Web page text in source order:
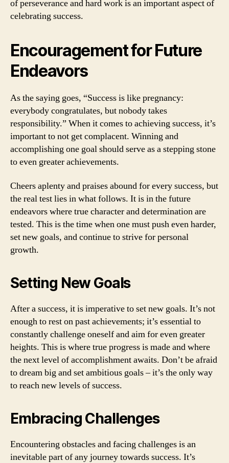
of perseverance and hard work is an important aspect of
celebrating success.
Encouragement for Future
Endeavors
As the saying goes, “Success is like pregnancy:
everybody congratulates, but nobody takes
responsibility.” When it comes to achieving success, it’s
important to not get complacent. Winning and
accomplishing one goal should serve as a stepping stone
to even greater achievements.
Cheers aplenty and praises abound for every success, but
the real test lies in what follows. It is in the future
endeavors where true character and determination are
tested. This is the time when one must push even harder,
set new goals, and continue to strive for personal
growth.
Setting New Goals
After a success, it is imperative to set new goals. It’s not
enough to rest on past achievements; it’s essential to
constantly challenge oneself and aim for even greater
heights. This is where true progress is made and where
the next level of accomplishment awaits. Don’t be afraid
to dream big and set ambitious goals – it’s the only way
to reach new levels of success.
Embracing Challenges
Encountering obstacles and facing challenges is an
inevitable part of any journey towards success. It’s